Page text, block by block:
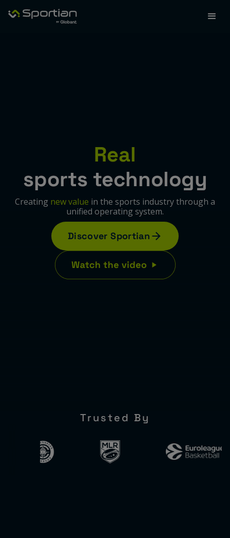
Real
sports technology
Creating new value in the sports industry through a
unified operating system.
Discover Sportian
Trusted By